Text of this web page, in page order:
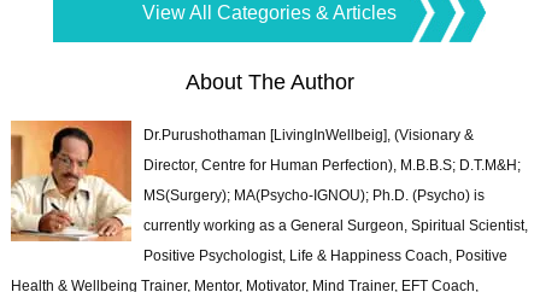
View All Categories & Articles
About The Author
Dr.Purushothaman [LivingInWellbeig], (Visionary &
Director, Centre for Human Perfection), M.B.B.S; D.T.M&H;
MS(Surgery); MA(Psycho-IGNOU); Ph.D. (Psycho) is
currently working as a General Surgeon, Spiritual Scientist,
Positive Psychologist, Life & Happiness Coach, Positive
Health & Wellbeing Trainer, Mentor, Motivator, Mind Trainer, EFT Coach,